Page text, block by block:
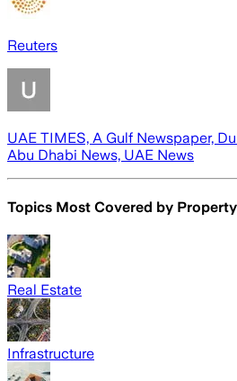
Reuters
UAE TIMES, A Gulf Newspaper,
Abu Dhabi News, UAE News
Topics Most Covered by
Real Estate
Infrastructure